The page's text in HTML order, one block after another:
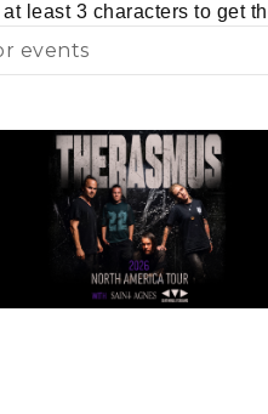
least 3 characters to get